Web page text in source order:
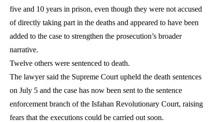
five and 10 years in prison, even though they were not accused
of directly taking part in the deaths and appeared to have been
added to the case to strengthen the prosecution’s broader
narrative.
Twelve others were sentenced to death.
The lawyer said the Supreme Court upheld the death sentences
on July 5 and the case has now been sent to the sentence
enforcement branch of the Isfahan Revolutionary Court, raising
fears that the executions could be carried out soon.